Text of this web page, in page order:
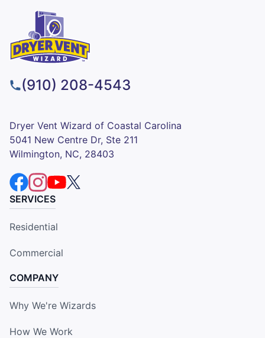
(910) 208-4543
Dryer Vent Wizard of Coastal Carolina
5041 New Centre Dr, Ste 211
Wilmington, NC, 28403
SERVICES
Residential
Commercial
COMPANY
Why We're Wizards
How We Work